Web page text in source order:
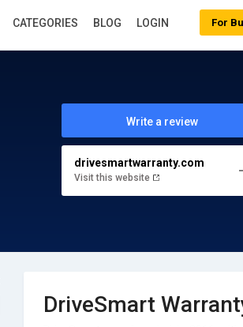
Write a review
drivesmartwarranty.com
Visit this website
DriveSmart
For
CATEGORIES BLOG LOGIN